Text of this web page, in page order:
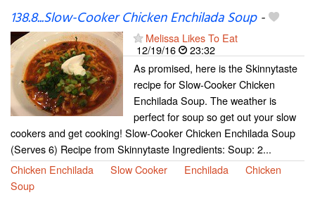
138.8...Slow-Cooker Chicken Enchilada Soup-
Melissa Likes To Eat
12/19/16
23:32
As promised, here is the Skinnytaste
recipe for Slow-Cooker Chicken
Enchilada Soup. The weather is
perfect for soup so get out your slow
cookers and get cooking! Slow-Cooker Chicken Enchilada Soup
(Serves 6) Recipe from Skinnytaste Ingredients: Soup: 2...
Chicken Enchilada
Slow Cooker Enchilada
Chicken
Soup